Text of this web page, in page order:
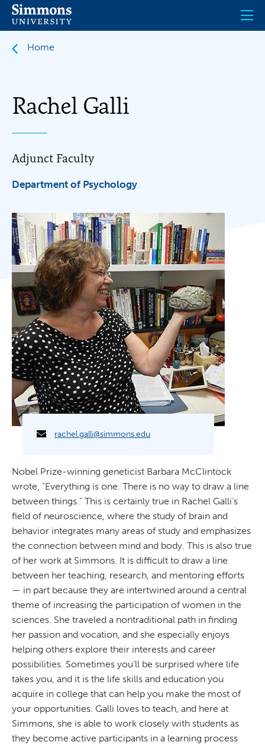
Skip
main
Home
Rachel Galli
Adjunct Faculty
Department of Psychology
Nobel Prize-winning geneticist Barbara McClintock
wrote, “Everything is one. There is no way to draw a line
between things.” This is certainly true in Rachel Galli’s
field of neuroscience, where the study of brain and
behavior integrates many areas of study and emphasizes
the connection between mind and body. This is also true
of her work at Simmons. It is difficult to draw a line
between her teaching, research, and mentoring efforts
— in part because they are intertwined around a central
theme of increasing the participation of women in the
sciences. She traveled a nontraditional path in finding
her passion and vocation, and she especially enjoys
helping others explore their interests and career
possibilities. Sometimes you’ll be surprised where life
takes you, and it is the life skills and education you
acquire in college that can help you make the most of
your opportunities. Galli loves to teach, and here at
Simmons, she is able to work closely with students as
they become active participants in a learning process
rachel.galli@simmons.edu